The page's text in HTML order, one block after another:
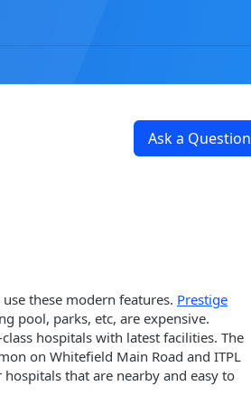
Ask a Question
these modern features. Prestige
pool, parks, etc, are expensive.
hospitals with latest facilities. The
on Whitefield Main Road and ITPL
that are nearby and easy to